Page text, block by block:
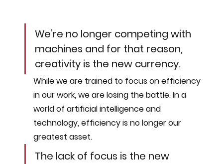
We’re no longer competing with
machines and for that reason,
creativity is the new currency.
While we are trained to focus on efficiency
in our work, we are losing the battle. In a
world of artificial intelligence and
technology, efficiency is no longer our
greatest asset.
The lack of focus is the new